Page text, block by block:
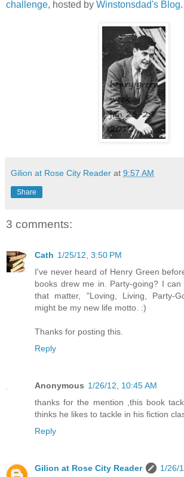
challenge, hosted by Winstonsdad's Blog.
Gilion at Rose City Reader at 9:57 AM
Share
3 comments:
Cath 1/25/12, 3:50 PM
I've never heard of Henry Green
books drew me in. Party-going? I
that matter, "Loving, Living, Party-
might be my new life motto. :)
Thanks for posting this.
Reply
Anonymous 1/26/12, 10:45 AM
thanks for the mention ,this book
thinks he likes to tackle in his fiction
Reply
Gilion at Rose City Reader
1/26/